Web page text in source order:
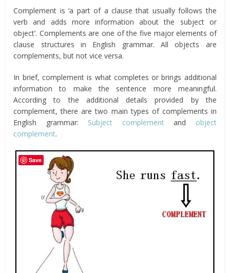
Complement is ‘a part of a clause that usually follows the
verb and adds more information about the subject or
object’. Complements are one of the five major elements of
clause structures in English grammar. All objects are
complements, but not vice versa.
In brief, complement is what completes or brings additional
information to make the sentence more meaningful.
According to the additional details provided by the
complement, there are two main types of complements in
English grammar: Subject complementand object
complement.
Save